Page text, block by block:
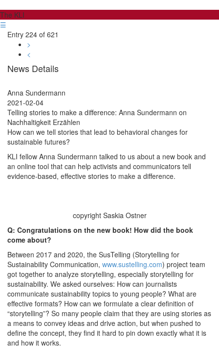
The KLI
☰
Entry 224 of 621
>
<
News Details
Anna Sundermann
2021-02-04
Telling stories to make a difference: Anna Sundermann on
Nachhaltigkeit Erzählen
How can we tell stories that lead to behavioral changes for
sustainable futures?
KLI fellow Anna Sundermann talked to us about a new book and
an online tool that can help activists and communicators tell
evidence-based, effective stories to make a difference.
copyright Saskia Ostner
Q: Congratulations on the new book! How did the book
come about?
Between 2017 and 2020, the SusTelling (Storytelling for
Sustainability Communication, www.sustelling.com) project team
got together to analyze storytelling, especially storytelling for
sustainability. We asked ourselves: How can journalists
communicate sustainability topics to young people? What are
effective formats? How can we formulate a clear definition of
“storytelling”? So many people claim that they are using stories as
a means to convey ideas and drive action, but when pushed to
define the concept, they find it hard to pin down exactly what it is
and how it works.